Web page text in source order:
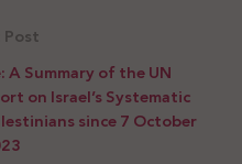
Summary of the UN
on Israel’s Systematic
since 7 October